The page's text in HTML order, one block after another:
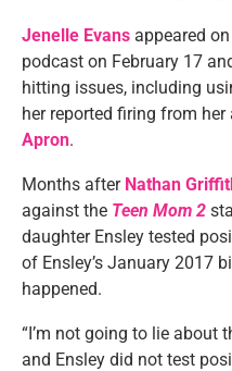
Jenelle Evans appeared on
podcast on February 17
hitting issues, including
her reported firing from
Apron.
Months after Nathan
against the Teen Mom 2
daughter Ensley tested
of Ensley’s January 2017
happened.
“I’m not going to lie about
and Ensley did not test